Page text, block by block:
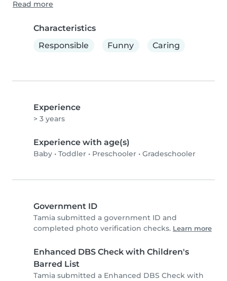
Read more
Characteristics
Responsible
Funny Caring
Experience
> 3 years
Experience with age(s)
Baby • Toddler • Preschooler • Gradeschooler
Government ID
Tamia submitted a government ID and
completed photo verification checks. Learn more
Enhanced DBS Check with Children's
Barred List
Tamia submitted a Enhanced DBS Check with